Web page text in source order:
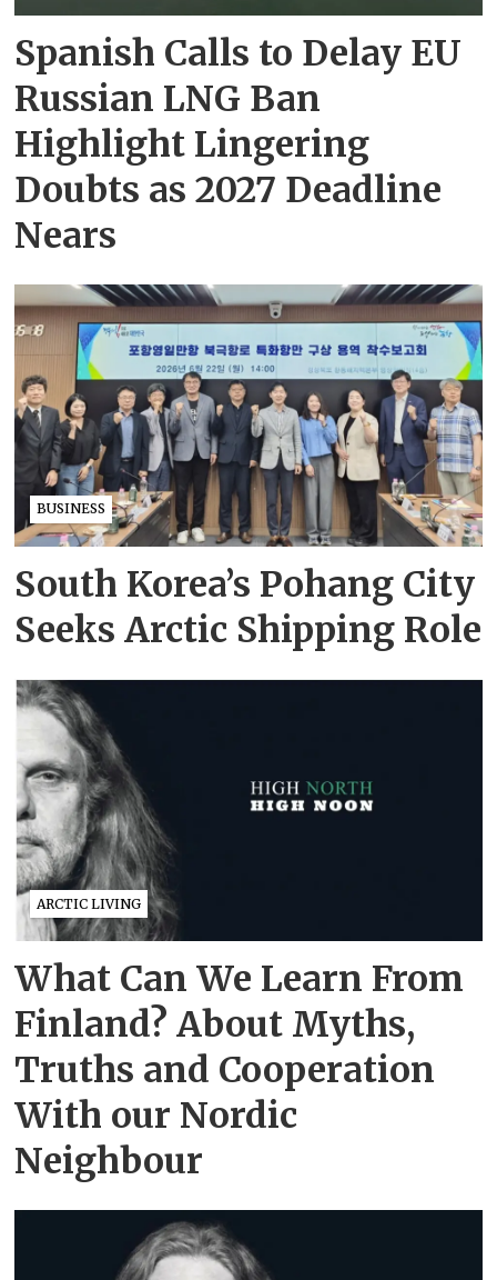
Spanish Calls to Delay EU
Russian LNG Ban
Highlight Lingering
Doubts as 2027 Deadline
Nears
BUSINESS
South Korea’s Pohang City
Seeks Arctic Shipping Role
ARCTIC LIVING
What Can We Learn From
Finland? About Myths,
Truths and Cooperation
With our Nordic
Neighbour